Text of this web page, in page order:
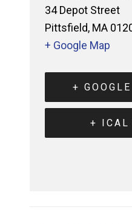
34 Depot Street
Pittsfield, MA
+ Google Map
+
+ ICAL